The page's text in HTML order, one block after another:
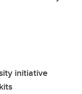
initiative